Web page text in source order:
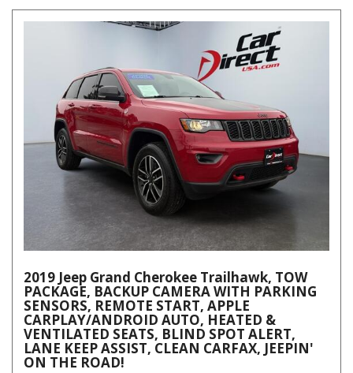
2019 Jeep Grand Cherokee Trailhawk, TOW
PACKAGE, BACKUP CAMERA WITH PARKING
SENSORS, REMOTE START, APPLE
CARPLAY/ANDROID AUTO, HEATED &
VENTILATED SEATS, BLIND SPOT ALERT,
LANE KEEP ASSIST, CLEAN CARFAX, JEEPIN'
ON THE ROAD!